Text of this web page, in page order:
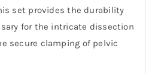
set provides the durability
for the intricate dissection
secure clamping of pelvic